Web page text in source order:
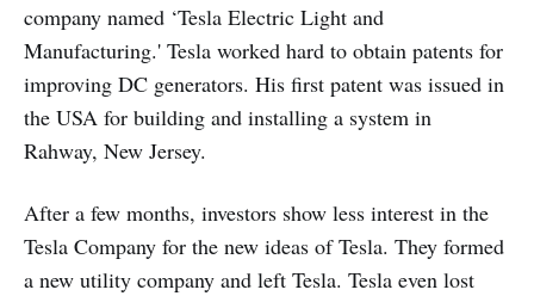
company named ‘Tesla Electric Light and
Manufacturing.' Tesla worked hard to obtain patents for
improving DC generators. His first patent was issued in
the USA for building and installing a system in
Rahway, New Jersey.
After a few months, investors show less interest in the
Tesla Company for the new ideas of Tesla. They formed
a new utility company and left Tesla. Tesla even lost